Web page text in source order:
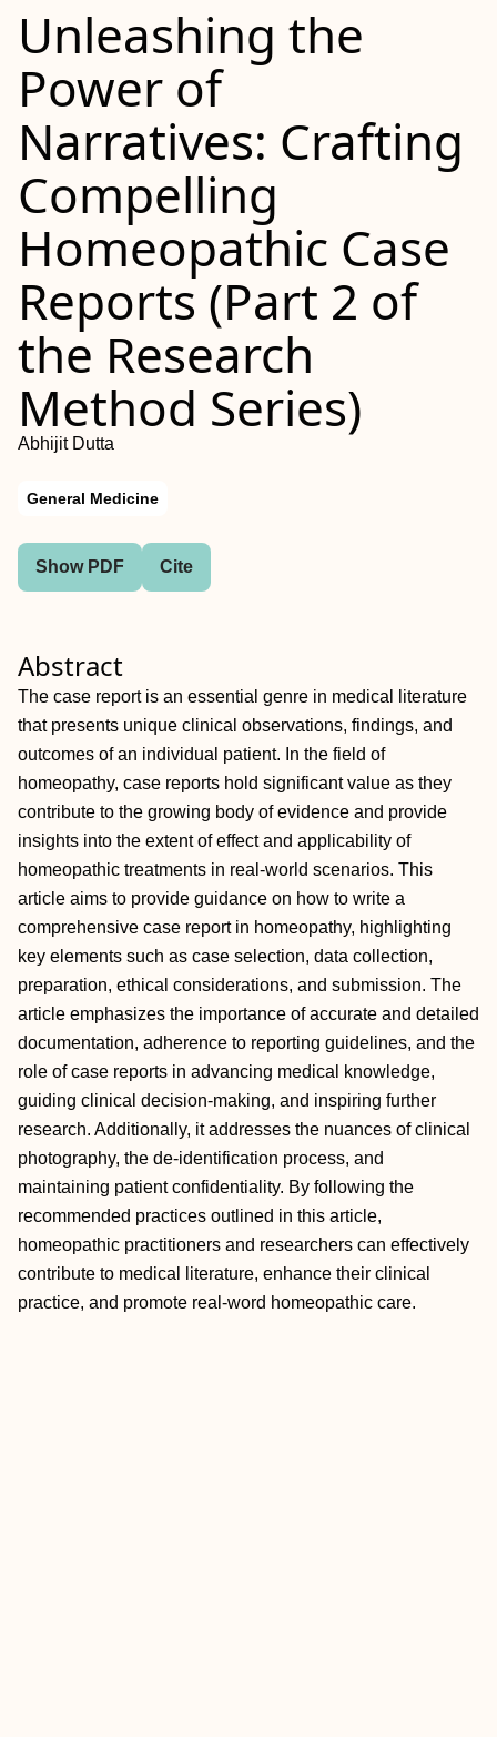
Unleashing the
Power of
Narratives: Crafting
Compelling
Homeopathic Case
Reports (Part 2 of
the Research
Method Series)
Abhijit Dutta
General Medicine
Show PDF Cite
Abstract
The case report is an essential genre in medical literature
that presents unique clinical observations, findings, and
outcomes of an individual patient. In the field of
homeopathy, case reports hold significant value as they
contribute to the growing body of evidence and provide
insights into the extent of effect and applicability of
homeopathic treatments in real-world scenarios. This
article aims to provide guidance on how to write a
comprehensive case report in homeopathy, highlighting
key elements such as case selection, data collection,
preparation, ethical considerations, and submission. The
article emphasizes the importance of accurate and detailed
documentation, adherence to reporting guidelines, and the
role of case reports in advancing medical knowledge,
guiding clinical decision-making, and inspiring further
research. Additionally, it addresses the nuances of clinical
photography, the de-identification process, and
maintaining patient confidentiality. By following the
recommended practices outlined in this article,
homeopathic practitioners and researchers can effectively
contribute to medical literature, enhance their clinical
practice, and promote real-word homeopathic care.